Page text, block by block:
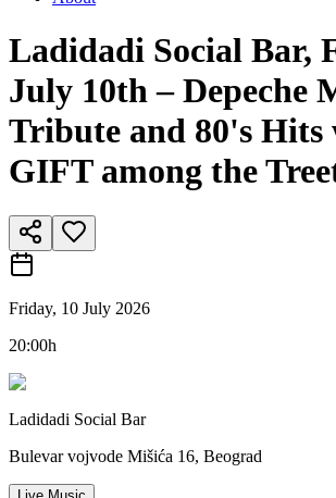
Ladidadi Social Bar,
July 10th – Depeche
Tribute and 80's Hits
GIFT among the
Friday, 10 July 2026
20:00h
Ladidadi Social Bar
Bulevar vojvode Mišića 16, Beograd